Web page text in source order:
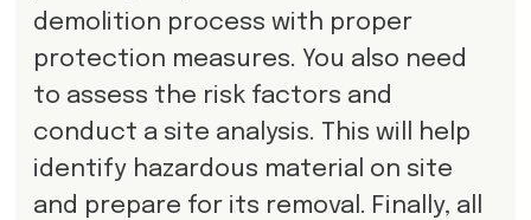
demolition process with proper
protection measures. You also need
to assess the risk factors and
conduct a site analysis. This will help
identify hazardous material on site
and prepare for its removal. Finally, all